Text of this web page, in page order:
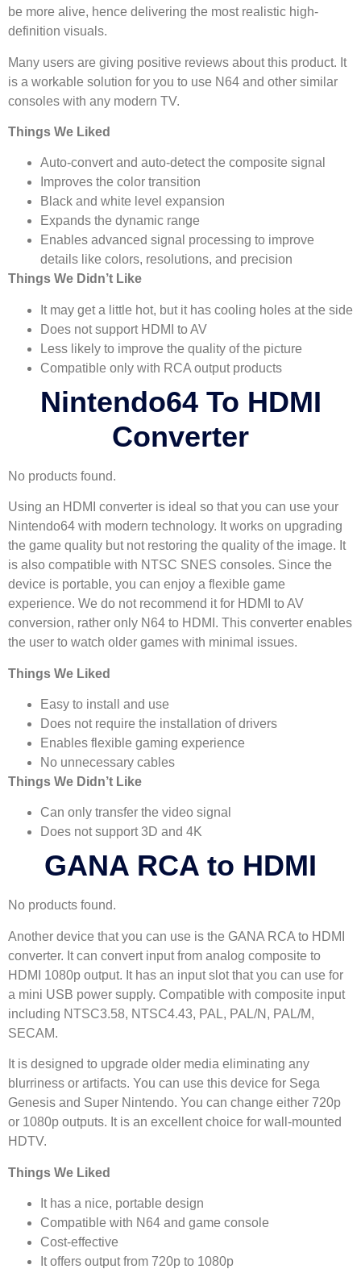
be more alive, hence delivering the most realistic high-
definition visuals.
Many users are giving positive reviews about this product. It
is a workable solution for you to use N64 and other similar
consoles with any modern TV.
Things We Liked
Auto-convert and auto-detect the composite signal
Improves the color transition
Black and white level expansion
Expands the dynamic range
Enables advanced signal processing to improve
details like colors, resolutions, and precision
Things We Didn’t Like
It may get a little hot, but it has cooling holes at the side
Does not support HDMI to AV
Less likely to improve the quality of the picture
Compatible only with RCA output products
Nintendo64 To HDMI
Converter
No products found.
Using an HDMI converter is ideal so that you can use your
Nintendo64 with modern technology. It works on upgrading
the game quality but not restoring the quality of the image. It
is also compatible with NTSC SNES consoles. Since the
device is portable, you can enjoy a flexible game
experience. We do not recommend it for HDMI to AV
conversion, rather only N64 to HDMI. This converter enables
the user to watch older games with minimal issues.
Things We Liked
Easy to install and use
Does not require the installation of drivers
Enables flexible gaming experience
No unnecessary cables
Things We Didn’t Like
Can only transfer the video signal
Does not support 3D and 4K
GANA RCA to HDMI
No products found.
Another device that you can use is the GANA RCA to HDMI
converter. It can convert input from analog composite to
HDMI 1080p output. It has an input slot that you can use for
a mini USB power supply. Compatible with composite input
including NTSC3.58, NTSC4.43, PAL, PAL/N, PAL/M,
SECAM.
It is designed to upgrade older media eliminating any
blurriness or artifacts. You can use this device for Sega
Genesis and Super Nintendo. You can change either 720p
or 1080p outputs. It is an excellent choice for wall-mounted
HDTV.
Things We Liked
It has a nice, portable design
Compatible with N64 and game console
Cost-effective
It offers output from 720p to 1080p